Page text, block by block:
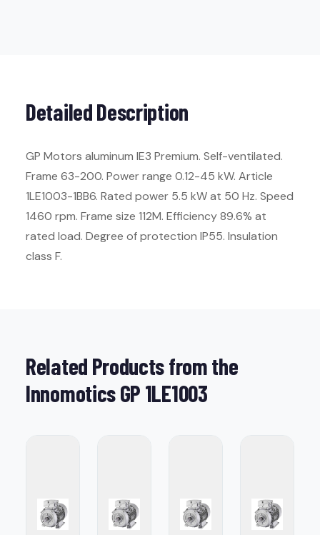
Detailed Description
GP Motors aluminum IE3 Premium. Self-ventilated.
Frame 63-200. Power range 0.12-45 kW. Article
1LE1003-1BB6. Rated power 5.5 kW at 50 Hz. Speed
1460 rpm. Frame size 112M. Efficiency 89.6% at
rated load. Degree of protection IP55. Insulation
class F.
Related Products from the
Innomotics GP 1LE1003